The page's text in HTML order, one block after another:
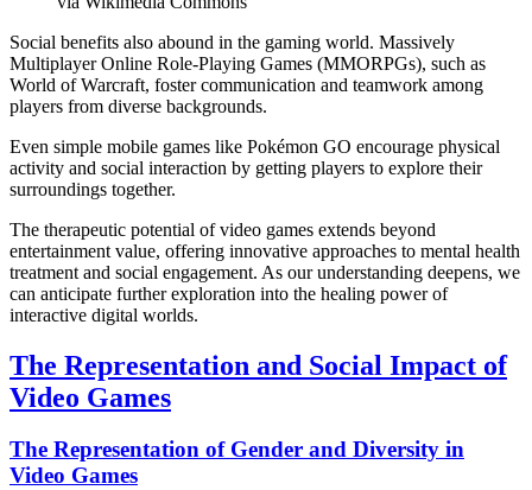
Social benefits also abound in the gaming world. Massively
Multiplayer Online Role-Playing Games (MMORPGs), such as
World of Warcraft, foster communication and teamwork among
players from diverse backgrounds.
Even simple mobile games like Pokémon GO encourage physical
activity and social interaction by getting players to explore their
surroundings together.
The therapeutic potential of video games extends beyond
entertainment value, offering innovative approaches to mental health
treatment and social engagement. As our understanding deepens, we
can anticipate further exploration into the healing power of
interactive digital worlds.
The Representation and Social Impact of
Video Games
The Representation of Gender and Diversity in
Video Games